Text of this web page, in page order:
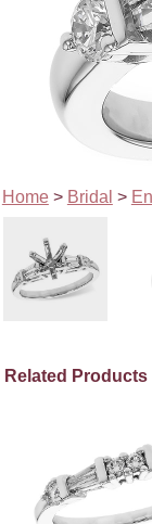
Home> Bridal >
Related Products